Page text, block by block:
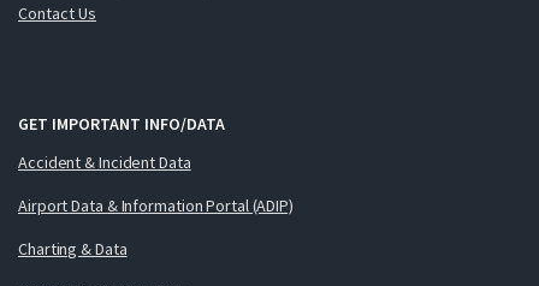
Contact Us
GET IMPORTANT INFO/DATA
Accident & Incident Data
Airport Data & Information Portal (ADIP)
Charting & Data